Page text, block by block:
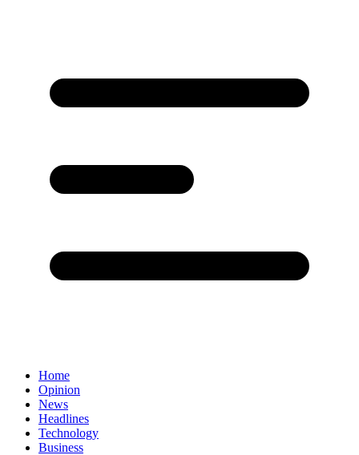
Home
Opinion
News
Headlines
Technology
Business